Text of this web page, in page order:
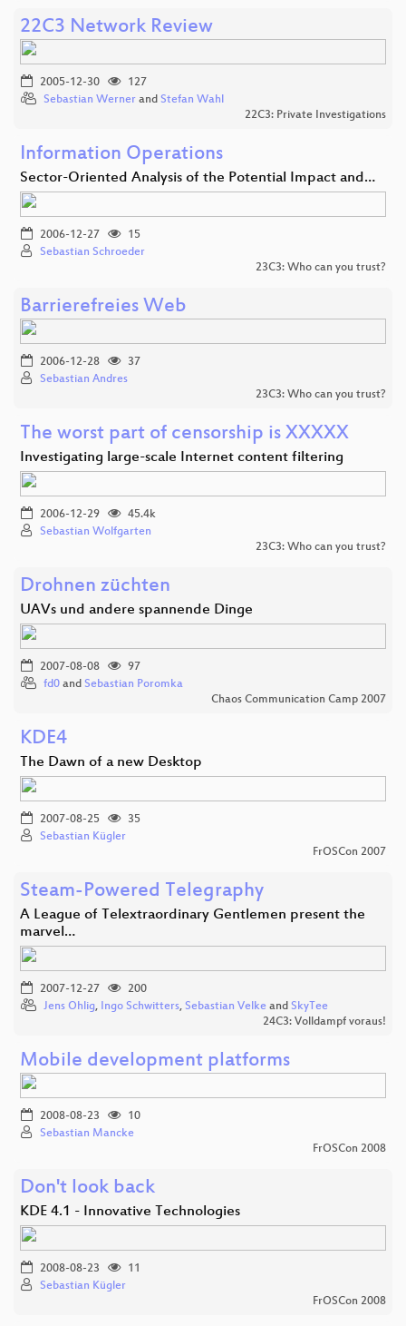
22C3 Network Review
2005-12-30
127
Sebastian Werner and Stefan Wahl
22C3: Private Investigations
Information Operations
Sector-Oriented Analysis of the Potential Impact and…
2006-12-27
15
Sebastian Schroeder
23C3: Who can you trust?
Barrierefreies Web
2006-12-28
37
Sebastian Andres
23C3: Who can you trust?
The worst part of censorship is XXXXX
Investigating large-scale Internet content filtering
2006-12-29
45.4k
Sebastian Wolfgarten
23C3: Who can you trust?
Drohnen züchten
UAVs und andere spannende Dinge
2007-08-08
97
fd0 and Sebastian Poromka
Chaos Communication Camp 2007
KDE4
The Dawn of a new Desktop
2007-08-25
35
Sebastian Kügler
FrOSCon 2007
Steam-Powered Telegraphy
A League of Telextraordinary Gentlemen present the
marvel…
2007-12-27
200
Jens Ohlig, Ingo Schwitters, Sebastian Velke and SkyTee
24C3: Volldampf voraus!
Mobile development platforms
2008-08-23
10
Sebastian Mancke
FrOSCon 2008
Don't look back
KDE 4.1 - Innovative Technologies
2008-08-23
11
Sebastian Kügler
FrOSCon 2008